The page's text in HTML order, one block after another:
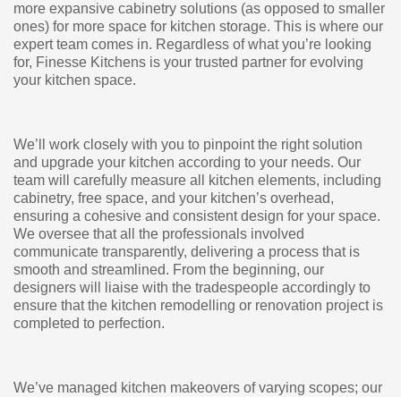
more expansive cabinetry solutions (as opposed to smaller
ones) for more space for kitchen storage. This is where our
expert team comes in. Regardless of what you’re looking
for, Finesse Kitchens is your trusted partner for evolving
your kitchen space.
We’ll work closely with you to pinpoint the right solution
and upgrade your kitchen according to your needs. Our
team will carefully measure all kitchen elements, including
cabinetry, free space, and your kitchen’s overhead,
ensuring a cohesive and consistent design for your space.
We oversee that all the professionals involved
communicate transparently, delivering a process that is
smooth and streamlined. From the beginning, our
designers will liaise with the tradespeople accordingly to
ensure that the kitchen remodelling or renovation project is
completed to perfection.
We’ve managed kitchen makeovers of varying scopes; our